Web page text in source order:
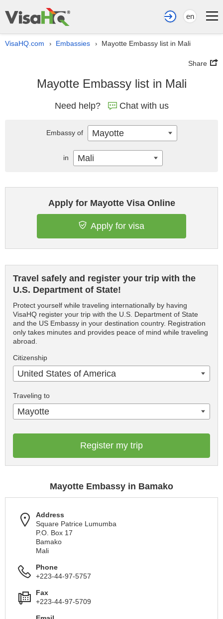
en
VisaHQ.com › Embassies › Mayotte Embassy list in Mali
Share
Mayotte Embassy list in Mali
Need help? Chat with us
Apply for Mayotte Visa Online
Apply for visa
Travel safely and register your trip with the
U.S. Department of State!
Protect yourself while traveling internationally by having
VisaHQ register your trip with the U.S. Department of State
and the US Embassy in your destination country. Registration
only takes minutes and provides peace of mind while traveling
abroad.
Citizenship
United States of America
Traveling to
Mayotte
Register my trip
Mayotte Embassy in Bamako
Address
Square Patrice Lumumba
P.O. Box 17
Bamako
Mali
Phone
+223-44-97-5757
Fax
+223-44-97-5709
Embassy of Mayotte
in Mali